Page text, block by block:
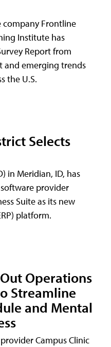
Frontline
Institute has
Report from
and emerging trends
the U.S.
Selects
in Meridian, ID, has
provider
Suite as its new
platform.
Operations
Streamline
and Mental
Campus Clinic